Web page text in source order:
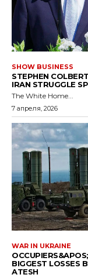
SHOW BUSINESS
STEPHEN
IRAN STRUGGLE
The White Home...
7 апреля, 2026
WAR IN UKRAINE
BIGGEST LOSSES
ATESH